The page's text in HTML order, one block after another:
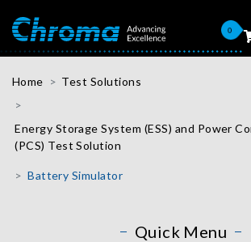
0
Home Test Solutions
Energy Storage System (ESS) and Power
(PCS) Test Solution
Battery Simulator
Quick Menu